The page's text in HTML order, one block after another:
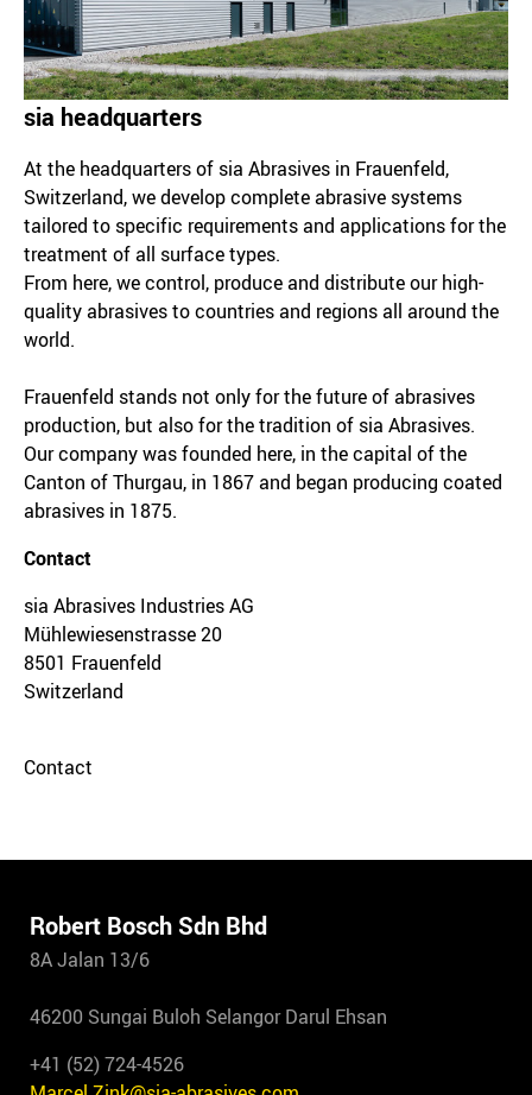
sia headquarters
At the headquarters of sia Abrasives in Frauenfeld,
Switzerland, we develop complete abrasive systems
tailored to specific requirements and applications for the
treatment of all surface types.
From here, we control, produce and distribute our high-
quality abrasives to countries and regions all around the
world.
Frauenfeld stands not only for the future of abrasives
production, but also for the tradition of sia Abrasives.
Our company was founded here, in the capital of the
Canton of Thurgau, in 1867 and began producing coated
abrasives in 1875.
Contact
sia Abrasives Industries AG
Mühlewiesenstrasse 20
8501 Frauenfeld
Switzerland
Contact
Robert Bosch Sdn Bhd
8A Jalan 13/6
46200 Sungai Buloh Selangor Darul Ehsan
+41 (52) 724-4526